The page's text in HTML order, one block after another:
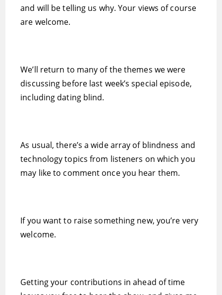
and will be telling us why. Your views of course
are welcome.
We’ll return to many of the themes we were
discussing before last week’s special episode,
including dating blind.
As usual, there’s a wide array of blindness and
technology topics from listeners on which you
may like to comment once you hear them.
If you want to raise something new, you’re very
welcome.
Getting your contributions in ahead of time